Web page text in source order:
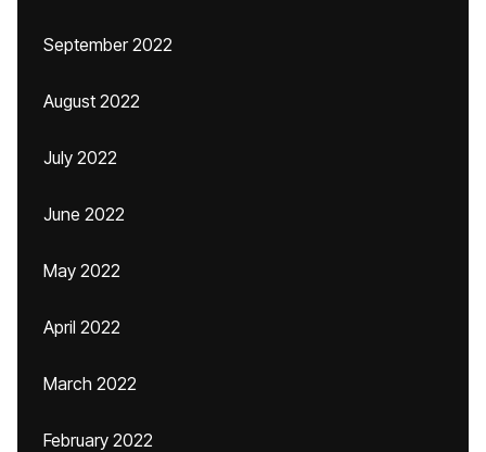
September 2022
August 2022
July 2022
June 2022
May 2022
April 2022
March 2022
February 2022